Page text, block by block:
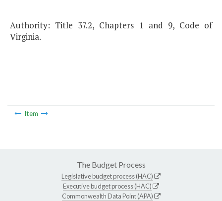
Authority: Title 37.2, Chapters 1 and 9, Code of
Virginia.
Item
The Budget Process
Legislative budget process (HAC)
Executive budget process (HAC)
Commonwealth Data Point (APA)